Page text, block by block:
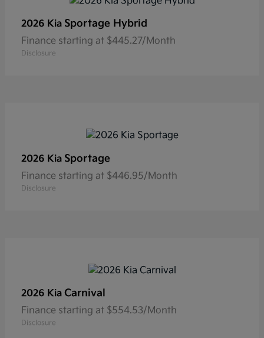
2026 Kia Sportage Hybrid
Finance starting at $445.27/Month
Disclosure
2026 Kia Sportage
Finance starting at $446.95/Month
Disclosure
2026 Kia Carnival
Finance starting at $554.53/Month
Disclosure